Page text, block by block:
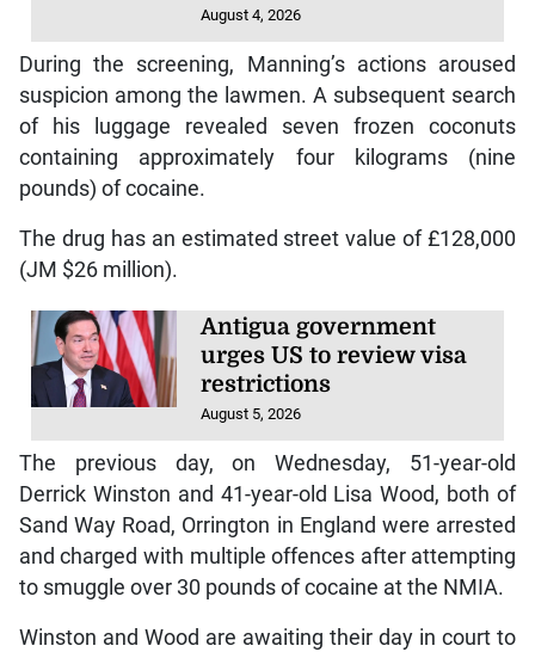
August 4, 2026
During the screening, Manning’s actions aroused
suspicion among the lawmen. A subsequent search
of his luggage revealed seven frozen coconuts
containing approximately four kilograms (nine
pounds) of cocaine.
The drug has an estimated street value of £128,000
(JM $26 million).
Antigua government
urges US to review visa
restrictions
August 5, 2026
The previous day, on Wednesday, 51-year-old
Derrick Winston and 41-year-old Lisa Wood, both of
Sand Way Road, Orrington in England were arrested
and charged with multiple offences after attempting
to smuggle over 30 pounds of cocaine at the NMIA.
Winston and Wood are awaiting their day in court to